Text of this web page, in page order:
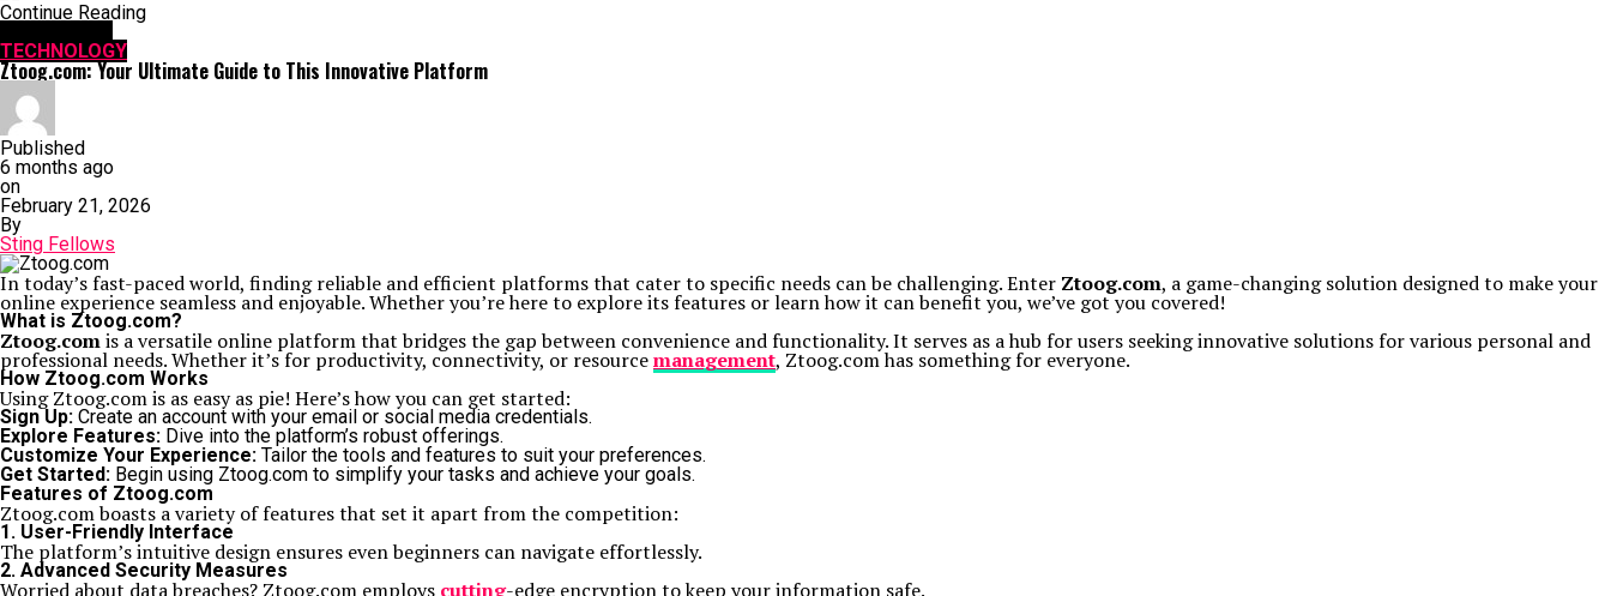
Continue Reading
TECHNOLOGY
Ztoog.com: Your Ultimate Guide to This Innovative Platform
Published
6 months ago
on
February 21, 2026
By
Sting Fellows
In today’s fast-paced world, finding reliable and efficient platforms that cater to specific needs can be challenging. Enter Ztoog.com, a game-changing solution designed to make your
online experience seamless and enjoyable. Whether you’re here to explore its features or learn how it can benefit you, we’ve got you covered!
What is Ztoog.com?
Ztoog.comis a versatile online platform that bridges the gap between convenience and functionality. It serves as a hub for users seeking innovative solutions for various personal and
professional needs. Whether it’s for productivity, connectivity, or resourcemanagement, Ztoog.com has something for everyone.
How Ztoog.com Works
Using Ztoog.com is as easy as pie! Here’s how you can get started:
Sign Up: Create an account with your email or social media credentials.
Explore Features: Dive into the platform’s robust offerings.
Customize Your Experience: Tailor the tools and features to suit your preferences.
Get Started: Begin using Ztoog.com to simplify your tasks and achieve your goals.
Features of Ztoog.com
Ztoog.com boasts a variety of features that set it apart from the competition:
1. User-Friendly Interface
The platform’s intuitive design ensures even beginners can navigate effortlessly.
2. Advanced Security Measures
Worried about data breaches? Ztoog.com employs cutting-edge encryption to keep your information safe.